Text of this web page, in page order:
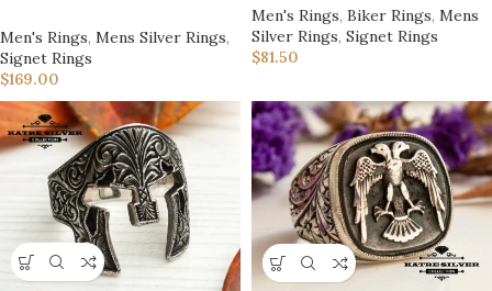
Men's Rings, Mens Silver Rings,
Signet Rings
$169.00
Men's Rings, Biker Rings, Mens
Silver Rings, Signet Rings
$81.50